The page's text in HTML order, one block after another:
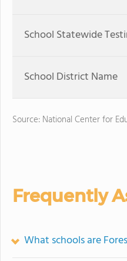
School Statewide
School District Name
Source: National Center for
Frequently
What schools are